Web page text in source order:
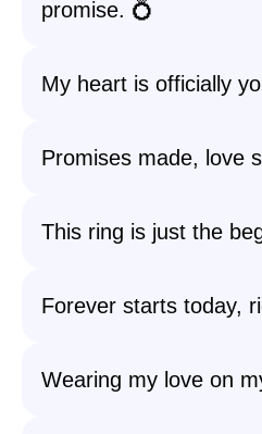
promise. 💍
My heart is officially
Promises made, love
This ring is just the
Forever starts today,
Wearing my love on